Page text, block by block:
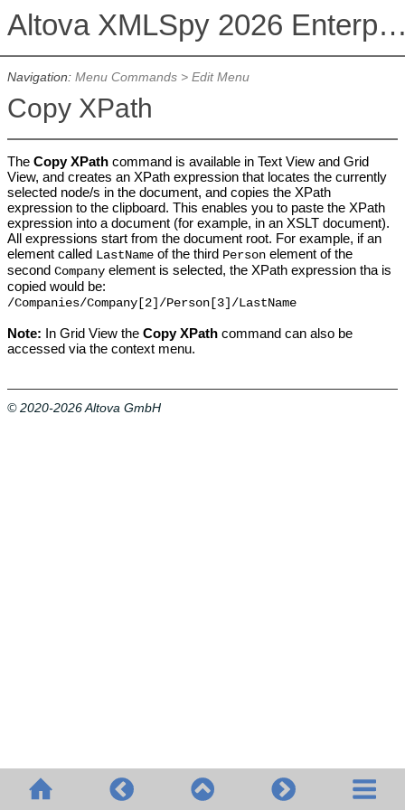
Altova XMLSpy 2026
Navigation: Menu Commands> Edit Menu
Copy XPath
The Copy XPathcommand is available in Text View and Grid
View, and creates an XPath expression that locates the currently
selected node/s in the document, and copies the XPath
expression to the clipboard. This enables you to paste the XPath
expression into a document (for example, in an XSLT document).
All expressions start from the document root. For example, if an
element called LastNameof the third Personelement of the
second Companyelement is selected, the XPath expression tha is
copied would be:
/Companies/Company[2]/Person[3]/LastName
Note: In Grid View the Copy XPathcommand can also be
accessed via the context menu.
© 2020-2026 Altova GmbH